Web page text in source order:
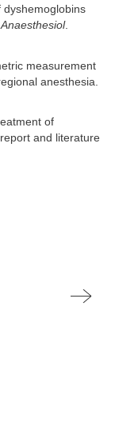
dyshemoglobins
.
measurement
anesthesia.
of
and literature